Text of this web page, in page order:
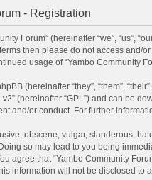
- Registration
Forum” (hereinafter “we”, “us”,
then please do not access and/
usage of “Yambo Community
(hereinafter “they”, “them”,
v2” (hereinafter “GPL”) and can be
and/or conduct. For further
obscene, vulgar, slanderous,
so may lead to you being
agree that “Yambo Community
information will not be disclosed to